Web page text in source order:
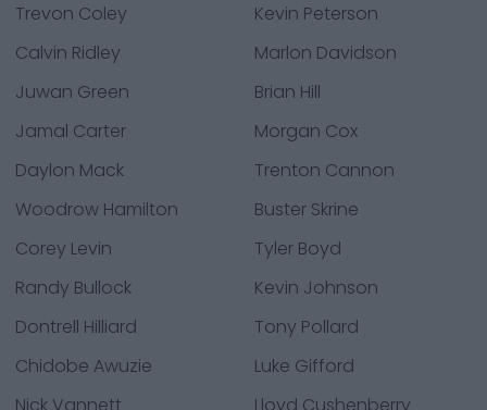
Trevon Coley
Kevin Peterson
Calvin Ridley
Marlon Davidson
Juwan Green
Brian Hill
Jamal Carter
Morgan Cox
Daylon Mack
Trenton Cannon
Woodrow Hamilton
Buster Skrine
Corey Levin
Tyler Boyd
Randy Bullock
Kevin Johnson
Dontrell Hilliard
Tony Pollard
Chidobe Awuzie
Luke Gifford